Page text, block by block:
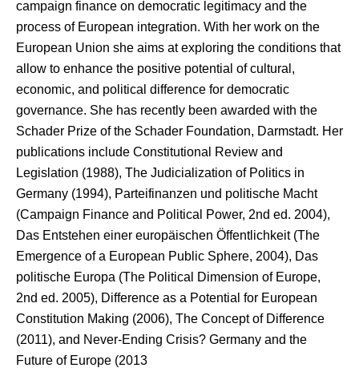
campaign finance on democratic legitimacy and the
process of European integration. With her work on the
European Union she aims at exploring the conditions that
allow to enhance the positive potential of cultural,
economic, and political difference for democratic
governance. She has recently been awarded with the
Schader Prize of the Schader Foundation, Darmstadt. Her
publications include Constitutional Review and
Legislation (1988), The Judicialization of Politics in
Germany (1994), Parteifinanzen und politische Macht
(Campaign Finance and Political Power, 2nd ed. 2004),
Das Entstehen einer europäischen Öffentlichkeit (The
Emergence of a European Public Sphere, 2004), Das
politische Europa (The Political Dimension of Europe,
2nd ed. 2005), Difference as a Potential for European
Constitution Making (2006), The Concept of Difference
(2011), and Never-Ending Crisis? Germany and the
Future of Europe (2013